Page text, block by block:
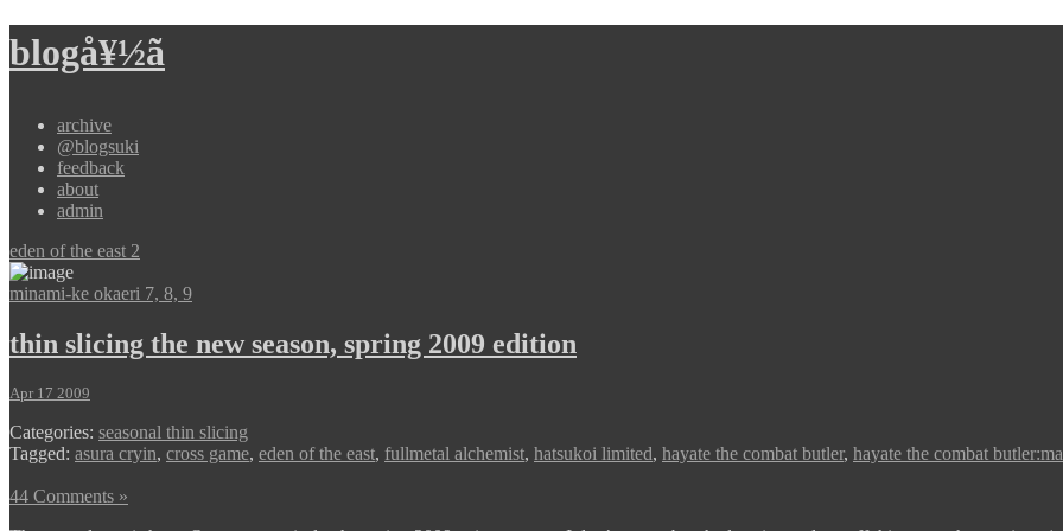
blogå¥½ã
archive
@blogsuki
feedback
about
admin
eden of the east 2
minami-ke okaeri 7, 8, 9
thin slicing the new season, spring 2009 edition
Apr 17 2009
Categories: seasonal thin slicing
Tagged: asura cryin, cross game, eden of the east, fullmetal alchemist, hatsukoi limited, hayate the combat butler, hayate the combat
44 Comments »